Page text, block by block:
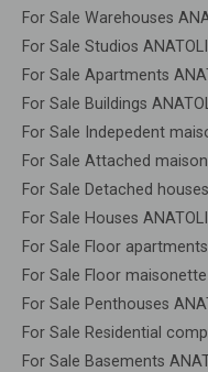
For Sale Warehouses
For Sale Studios
For Sale Apartments
For Sale Buildings
For Sale Indepedent
For Sale Attached
For Sale Detached
For Sale Houses
For Sale Floor apartments
For Sale Floor maisonette
For Sale Penthouses
For Sale Residential
For Sale Basements